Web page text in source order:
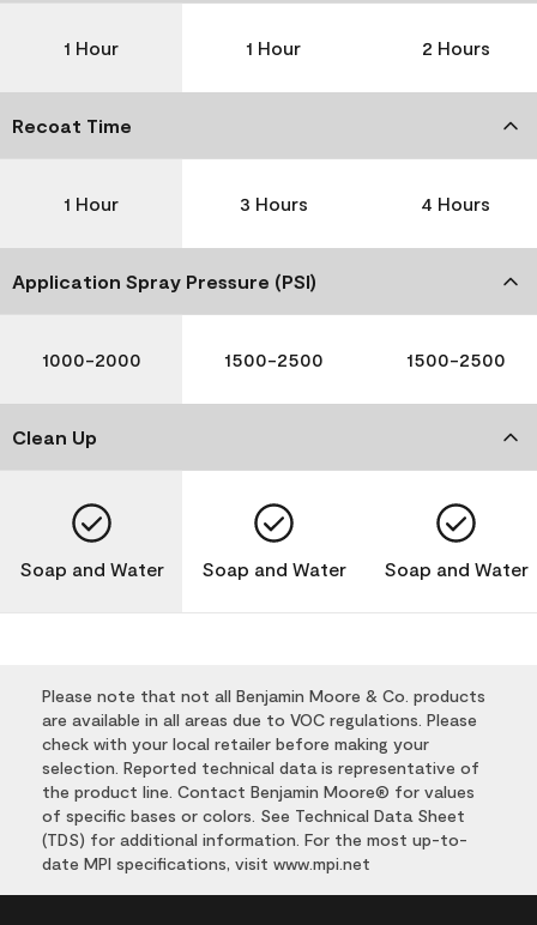
1 Hour 1 Hour 2 Hours
Recoat Time
1 Hour 3 Hours 4 Hours
Application Spray Pressure (PSI)
1000-2000 1500-2500 1500-2500
Clean Up
Soap and Water Soap and Water Soap and Water
Please note that not all Benjamin Moore & Co. products
are available in all areas due to VOC regulations. Please
check with your local retailer before making your
selection. Reported technical data is representative of
the product line. Contact Benjamin Moore® for values
of specific bases or colors. See Technical Data Sheet
(TDS) for additional information. For the most up-to-
date MPI specifications, visit www.mpi.net